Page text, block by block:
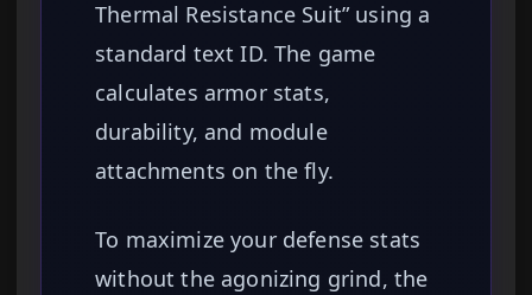
Thermal Resistance Suit” using a
standard text ID. The game
calculates armor stats,
durability, and module
attachments on the fly.
To maximize your defense stats
without the agonizing grind, the